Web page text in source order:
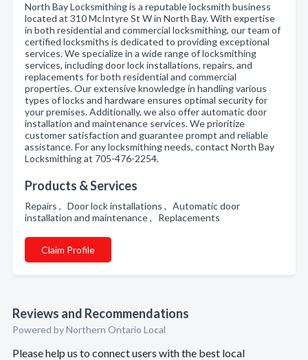
North Bay Locksmithing is a reputable locksmith business
located at 310 McIntyre St W in North Bay. With expertise
in both residential and commercial locksmithing, our team of
certified locksmiths is dedicated to providing exceptional
services. We specialize in a wide range of locksmithing
services, including door lock installations, repairs, and
replacements for both residential and commercial
properties. Our extensive knowledge in handling various
types of locks and hardware ensures optimal security for
your premises. Additionally, we also offer automatic door
installation and maintenance services. We prioritize
customer satisfaction and guarantee prompt and reliable
assistance. For any locksmithing needs, contact North Bay
Locksmithing at 705-476-2254.
Products & Services
Repairs , Door lock installations , Automatic door
installation and maintenance , Replacements
Claim Profile
Reviews and Recommendations
Powered by Northern Ontario Local
Please help us to connect users with the best local